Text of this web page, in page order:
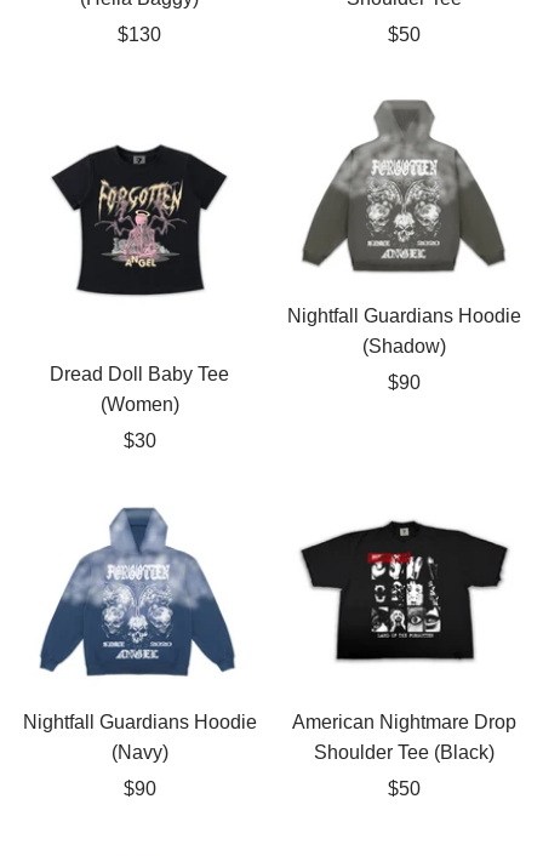
Sale
$130
Sale
$50
Dread Doll Baby Tee
(Women)
Sale
$30
Nightfall Guardians Hoodie
(Shadow)
Sale
$90
Nightfall Guardians Hoodie
(Navy)
Sale
$90
American Nightmare Drop
Shoulder Tee (Black)
Sale
$50